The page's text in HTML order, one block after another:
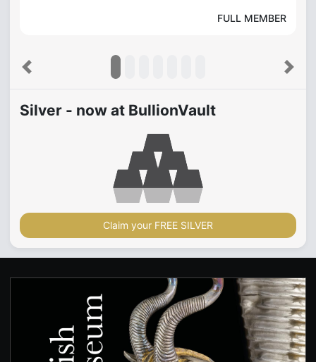
FULL MEMBER
Previous Next
Silver - now at BullionVault
Claim your FREE SILVER